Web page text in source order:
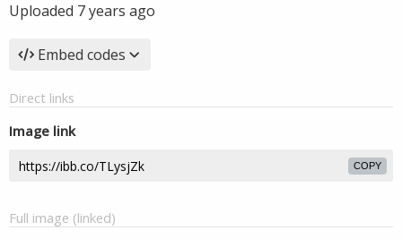
Uploaded 7 years ago
Embed codes
Direct links
Image link
COPY
Full image (linked)